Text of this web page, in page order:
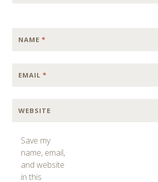
NAME*
EMAIL*
WEBSITE
Save my
name, email,
and website
in this